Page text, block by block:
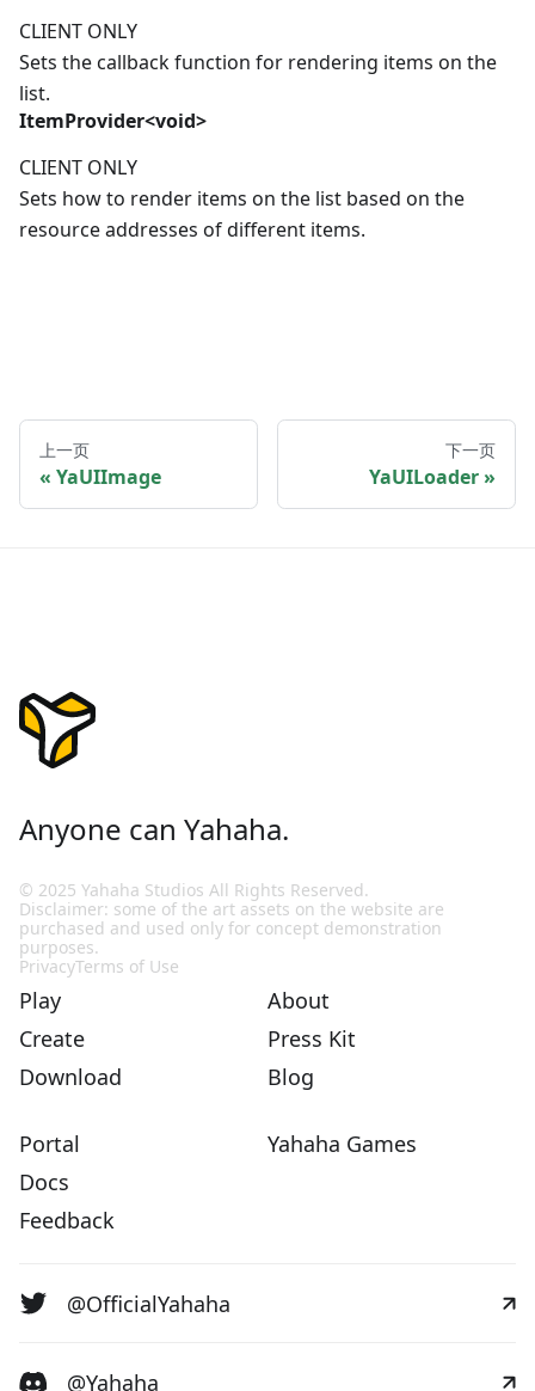
CLIENT ONLY
Sets the callback function for rendering items on the
list.
ItemProvider<void>
CLIENT ONLY
Sets how to render items on the list based on the
resource addresses of different items.
上一页
YaUIImage
下一页
YaUILoader
Anyone can Yahaha.
© 2025 Yahaha Studios All Rights Reserved.
Disclaimer: some of the art assets on the website are
purchased and used only for concept demonstration
purposes.
PrivacyTerms of Use
Play
Create
Download
About
Press Kit
Blog
Portal
Docs
Feedback
Yahaha Games
@OfficialYahaha
@Yahaha